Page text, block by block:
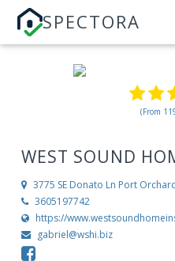
SPECTORA
(From
WEST SOUND
3775 SE Donato Ln Port
3605197742
https://
gabriel@wshi.biz